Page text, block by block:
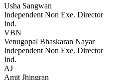
Usha Sangwan
Independent Non Exe. Director
Ind.
VBN
Venugopal Bhaskaran Nayar
Independent Non Exe. Director
Ind.
AJ
Amit Jhingran